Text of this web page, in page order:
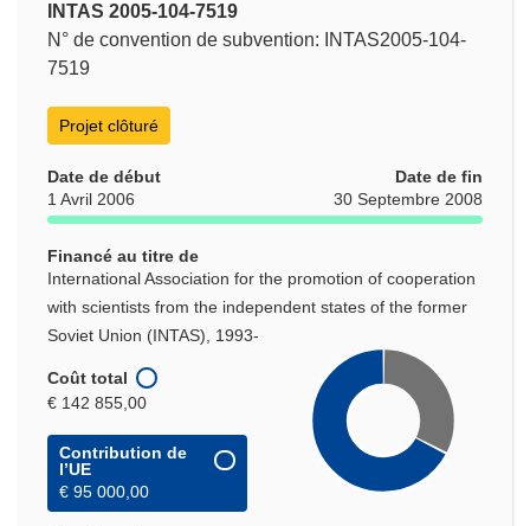
INTAS 2005-104-7519
N° de convention de subvention: INTAS2005-104-
7519
Projet clôturé
Date de début
1 Avril 2006
Date de fin
30 Septembre 2008
Financé au titre de
International Association for the promotion of cooperation
with scientists from the independent states of the former
Soviet Union (INTAS), 1993-
Coût total
€ 142 855,00
Contribution de
l’UE
€ 95 000,00